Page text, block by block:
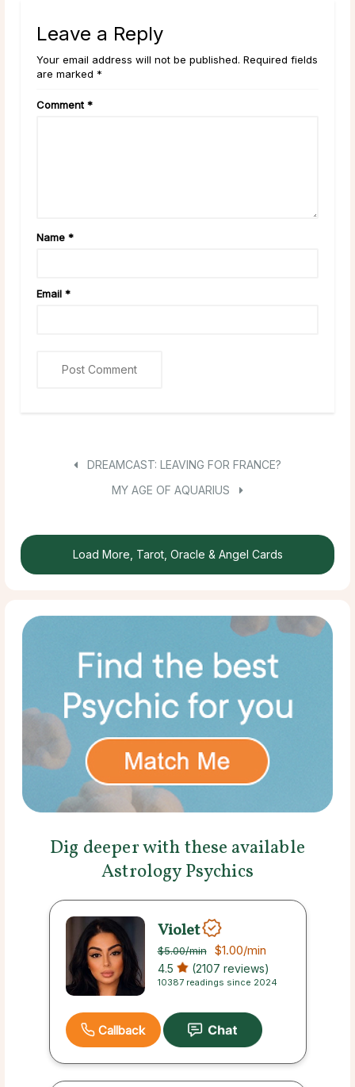
Leave a Reply
Your email address will not be published. Required fields
are marked *
Comment *
Name *
Email *
DREAMCAST: LEAVING FOR FRANCE?
MY AGE OF AQUARIUS
Load More, Tarot, Oracle & Angel Cards
Dig deeper with these available
Astrology Psychics
Violet
$5.00/min $1.00/min
4.5 (2107 reviews)
10387 readings since 2024
Callback